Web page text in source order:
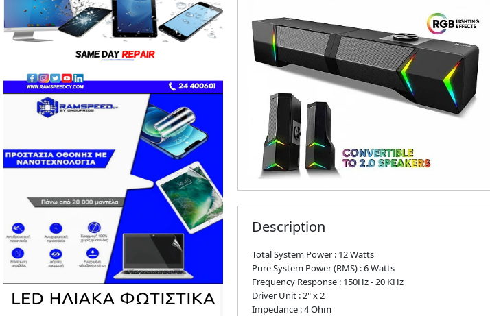
Description
Total System Power : 12 Watts
Pure System Power (RMS) : 6 Watts
Frequency Response : 150Hz - 20 KHz
Driver Unit : 2" x 2
Impedance : 4 Ohm